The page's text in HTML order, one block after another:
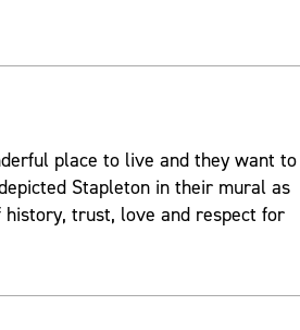
place to live and they want to
Stapleton in their mural as
trust, love and respect for